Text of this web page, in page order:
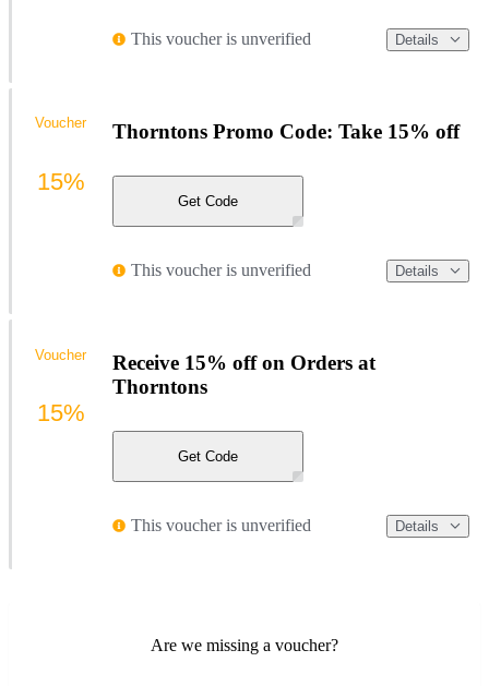
This voucher is unverified Details
Thorntons Promo Code: Take 15% off
Get Code
This voucher is unverified Details
Voucher
15%
Receive 15% off on Orders at
Thorntons
Get Code
This voucher is unverified Details
Voucher
15%
Are we missing a voucher?